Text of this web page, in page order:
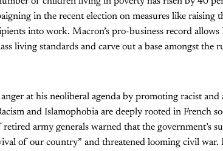
in the recent election on measures like raising
into work. Macron’s pro-business record allows
living standards and carve out a base amongst the
at his neoliberal agenda by promoting racist
and Islamophobia are deeply rooted in French
army generals warned that the government’s
of our country” and threatened looming civil war.